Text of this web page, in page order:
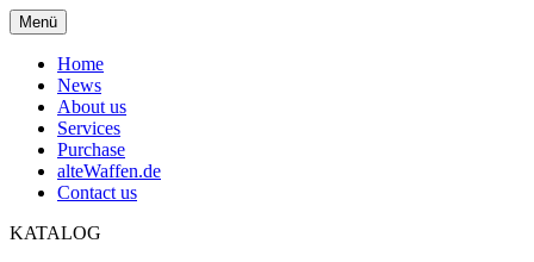
Menü
Home
News
About us
Services
Purchase
alteWaffen.de
Contact us
KATALOG